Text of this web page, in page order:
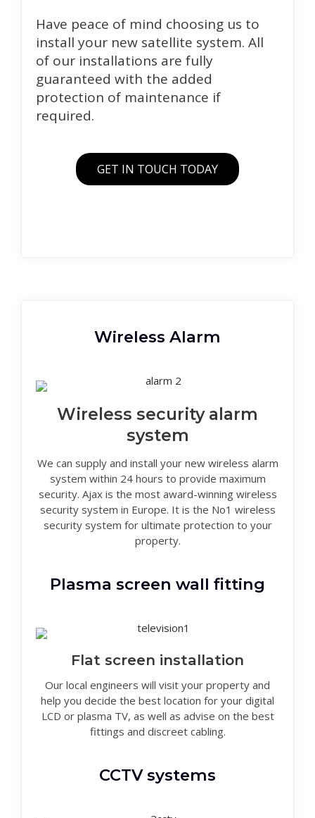
Have peace of mind choosing us to
install your new satellite system. All
of our installations are fully
guaranteed with the added
protection of maintenance if
required.
GET IN TOUCH TODAY
Wireless Alarm
Wireless security alarm
system
We can supply and install your new wireless alarm
system within 24 hours to provide maximum
security. Ajax is the most award-winning wireless
security system in Europe. It is the No1 wireless
security system for ultimate protection to your
property.
Plasma screen wall fitting
Flat screen installation
Our local engineers will visit your property and
help you decide the best location for your digital
LCD or plasma TV, as well as advise on the best
fittings and discreet cabling.
CCTV systems